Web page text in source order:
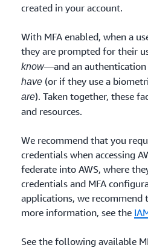
created in your account.
With MFA enabled, when a
they are prompted for their
know—and an
have (or if they use a
are). Taken together, these
and resources.
We recommend that you
credentials when accessing
federate into AWS, where
credentials and MFA
applications, we recommend
more information, see the
See the following available